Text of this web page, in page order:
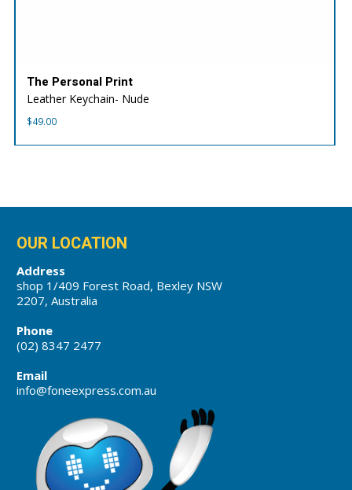
The Personal Print
Leather Keychain- Nude
$49.00
OUR LOCATION
Address
shop 1/409 Forest Road, Bexley NSW
2207, Australia
Phone
(02) 8347 2477
Email
info@foneexpress.com.au